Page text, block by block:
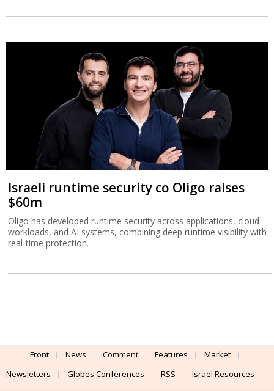
Israeli runtime security co Oligo raises
$60m
Oligo has developed runtime security across applications, cloud
workloads, and AI systems, combining deep runtime visibility with
real-time protection.
Front News Comment Features
Market
Newsletters
Globes Conferences RSS
Israel Resources